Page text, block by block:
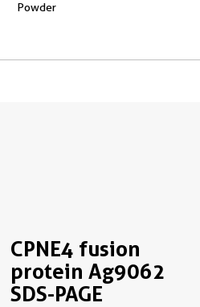
Powder
CPNE4 fusion
protein Ag9062
SDS-PAGE